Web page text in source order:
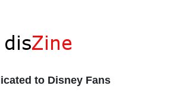
to Disney Fans